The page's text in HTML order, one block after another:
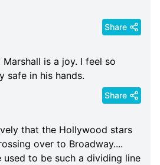
Share
Marshall is a joy. I feel so
safe in his hands.
Share
that the Hollywood stars
over to Broadway....
used to be such a dividing line